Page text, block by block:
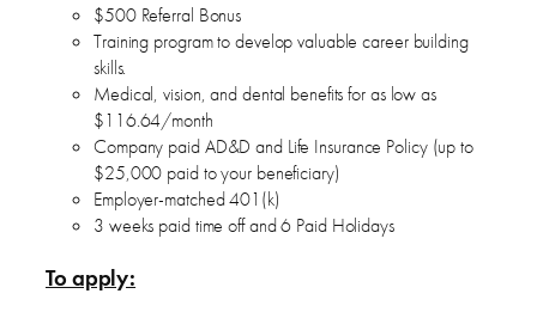
$500 Referral Bonus
Training program to develop valuable career building
skills.
Medical, vision, and dental benefits for as low as
$116.64/month
Company paid AD&D and Life Insurance Policy (up to
$25,000 paid to your beneficiary)
Employer-matched 401(k)
3 weeks paid time off and 6 Paid Holidays
To apply: